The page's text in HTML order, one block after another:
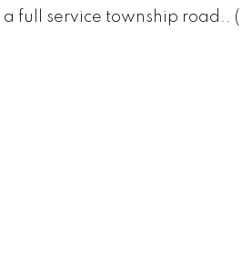
full service township